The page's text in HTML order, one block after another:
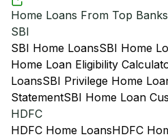
Home Loans From Top Banks
SBI
SBI Home LoansSBI Home
Home Loan Eligibility
LoansSBI Privilege Home
StatementSBI Home Loan
HDFC
HDFC Home LoansHDFC